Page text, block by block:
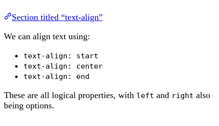
Section titled “text-align”
We can align text using:
text-align: start
text-align: center
text-align: end
These are all logical properties, with left and right also
being options.